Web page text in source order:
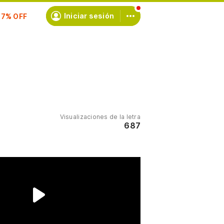
Iniciar sesión
Visualizaciones de la letra
687